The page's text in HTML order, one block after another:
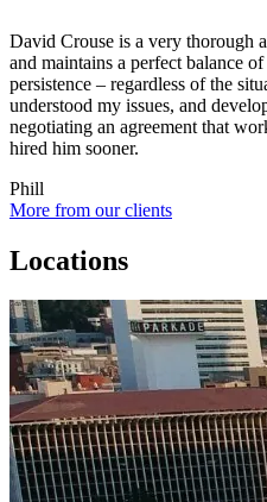
David Crouse is a very thorough
and maintains a perfect balance
persistence – regardless of the
understood my issues, and
negotiating an agreement that
hired him sooner.
Phill
More from our clients
Locations